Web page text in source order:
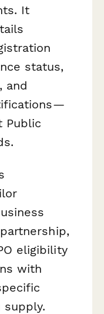
It
status,
and
Public
eligibility
with
supply.